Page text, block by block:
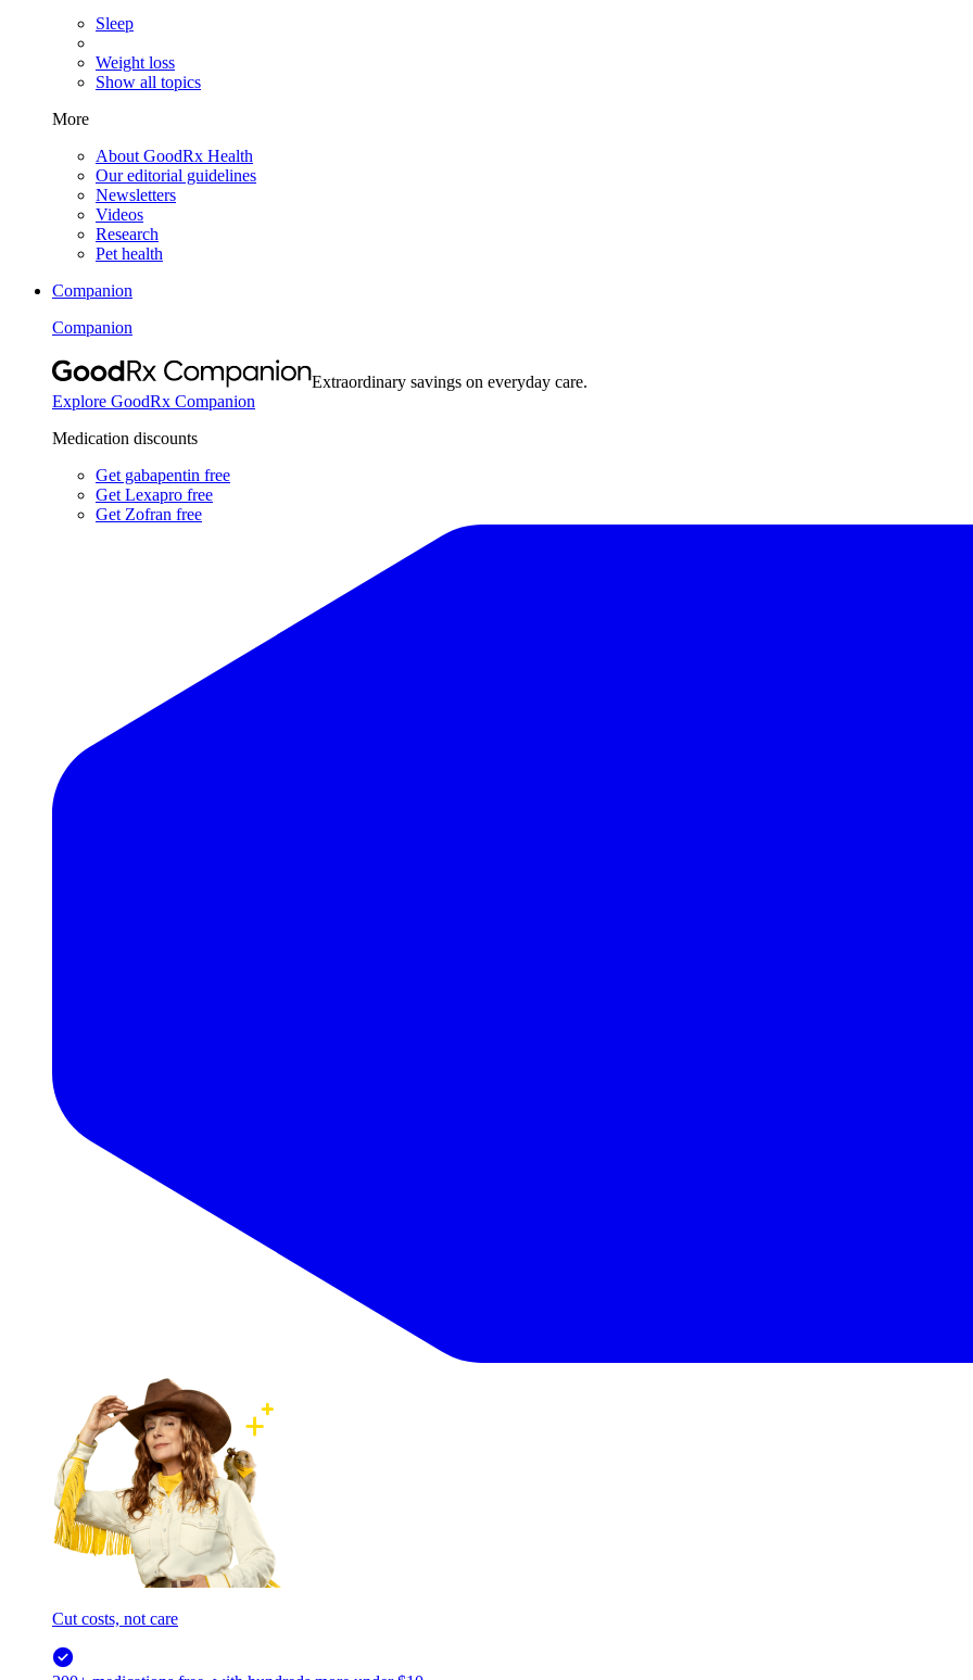
Sleep
Weight loss
Show all topics
More
About GoodRx Health
Our editorial guidelines
Newsletters
Videos
Research
Pet health
Companion
Companion
Extraordinary savings on everyday care.
Explore GoodRx Companion
Medication discounts
Get gabapentin free
Get Lexapro free
Get Zofran free
Cut costs, not care